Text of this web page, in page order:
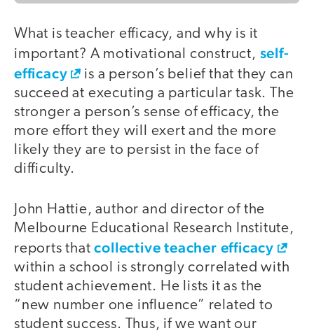
What is teacher efficacy, and why is it
important? A motivational construct, self-
efficacy
is a person’s belief that they can
succeed at executing a particular task. The
stronger a person’s sense of efficacy, the
more effort they will exert and the more
likely they are to persist in the face of
difficulty.
John Hattie, author and director of the
Melbourne Educational Research Institute,
reports thatcollective teacher efficacy
within a school is strongly correlated with
student achievement. He lists it as the
“new number one influence” related to
student success. Thus, if we want our